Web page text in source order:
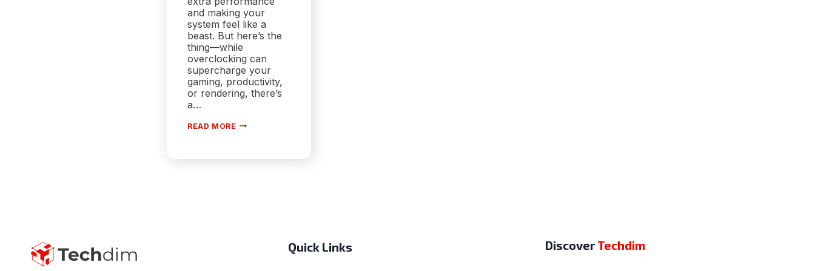
and making your
system feel like a
beast. But here’s the
thing—while
overclocking can
supercharge your
gaming, productivity,
or rendering, there’s
a…
READ MORE OVERCLOCKING
Quick Links DiscoverTechdim